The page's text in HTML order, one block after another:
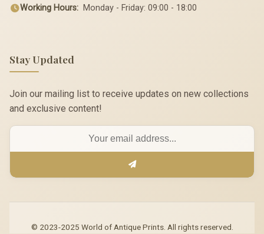
Working Hours: Monday - Friday: 09:00 - 18:00
Stay Updated
Join our mailing list to receive updates on new collections
and exclusive content!
© 2023-2025 World of Antique Prints. All rights reserved.